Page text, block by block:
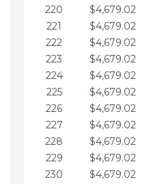
220
$4,679.02
221
$4,679.02
222
$4,679.02
223
$4,679.02
224
$4,679.02
225
$4,679.02
226
$4,679.02
227
$4,679.02
228
$4,679.02
229
$4,679.02
230
$4,679.02